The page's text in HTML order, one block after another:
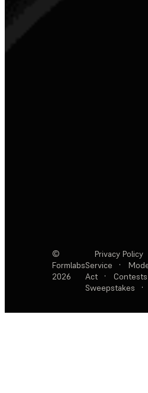
©
Formlabs
2026
Privacy Policy
Service
·
Act
·
Sweepstakes
·